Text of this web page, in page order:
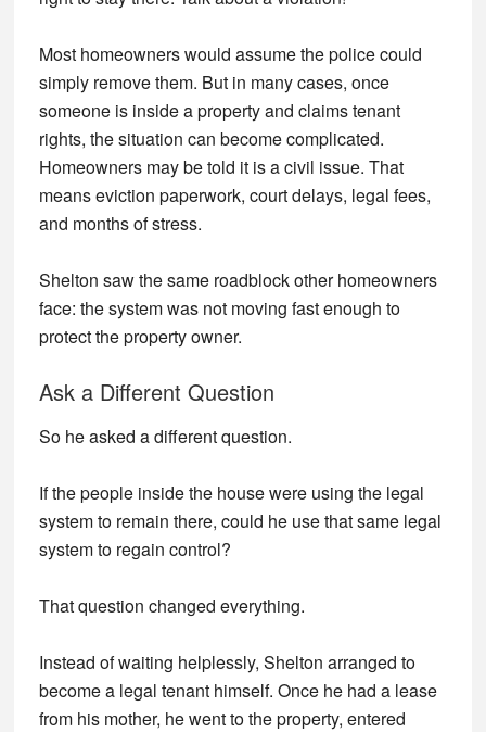
Most homeowners would assume the police could
simply remove them. But in many cases, once
someone is inside a property and claims tenant
rights, the situation can become complicated.
Homeowners may be told it is a civil issue. That
means eviction paperwork, court delays, legal fees,
and months of stress.
Shelton saw the same roadblock other homeowners
face: the system was not moving fast enough to
protect the property owner.
Ask a Different Question
So he asked a different question.
If the people inside the house were using the legal
system to remain there, could he use that same legal
system to regain control?
That question changed everything.
Instead of waiting helplessly, Shelton arranged to
become a legal tenant himself. Once he had a lease
from his mother, he went to the property, entered